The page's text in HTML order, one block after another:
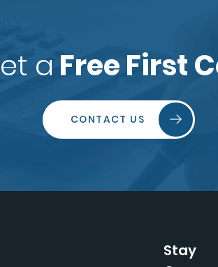
a Free First
CONTACT US
Stay